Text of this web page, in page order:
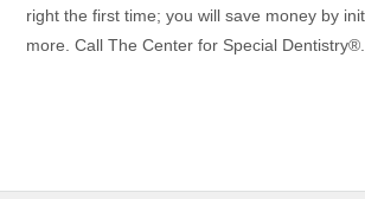
right the first time; you will save money by
more. Call The Center for Special Dentistry®.